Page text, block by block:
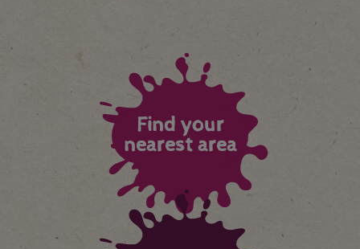
Find your
nearest area